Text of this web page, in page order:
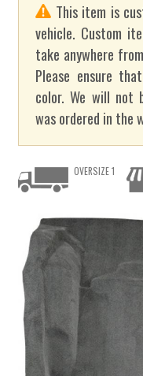
This item is
vehicle. Custom
take anywhere
Please ensure
color. We will not
was ordered in the
OVERSIZE 1